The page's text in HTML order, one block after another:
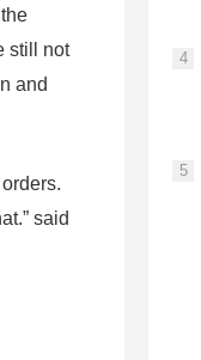
still not
and
said
4
5